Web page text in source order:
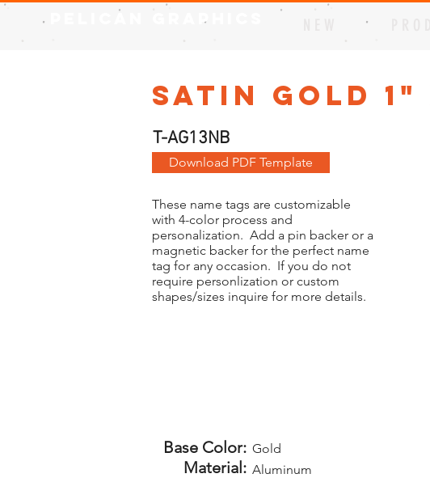
Pelican Graphics
Satin Gold 1"
T-AG13NB
Download PDF Template
These name tags are customizable
with 4-color process and
personalization. Add a pin backer or a
magnetic backer for the perfect name
tag for any occasion. If you do not
require personlization or custom
shapes/sizes inquire for more details.
Base Color: Gold
Material: Aluminum